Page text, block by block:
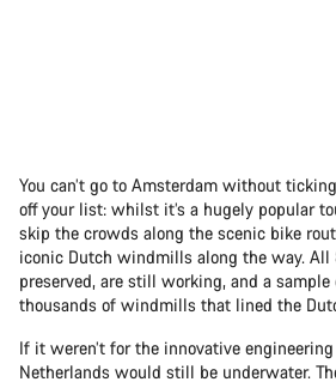
You can’t go to Amsterdam without
off your list: whilst it’s a hugely popular
skip the crowds along the scenic bike
iconic Dutch windmills along the way.
preserved, are still working, and a
thousands of windmills that lined the
If it weren’t for the innovative
Netherlands would still be underwater.